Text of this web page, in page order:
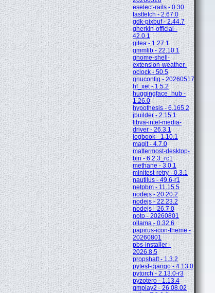
eselect-rails - 0.30
fastfetch - 2.67.0
gdk-pixbuf - 2.44.7
gherkin-official -
42.0.1
gitea - 1.27.1
gmmlib - 22.10.1
gnome-shell-
extension-weather-
oclock - 50.5
gnuconfig - 20260517
hf_xet - 1.5.2
huggingface_hub -
1.26.0
hypothesis - 6.165.2
jbuilder - 2.15.1
libva-intel-media-
driver - 26.3.1
logbook - 1.10.1
magit - 4.7.0
mattermost-desktop-
bin - 6.2.3_rc1
methane - 3.0.1
minitest-retry - 0.3.1
nautilus - 49.6-r1
netpbm - 11.15.5
nodejs - 20.20.2
nodejs - 22.23.2
nodejs - 26.7.0
noto - 20260801
ollama - 0.32.6
papirus-icon-theme -
20260801
pbs-installer -
2026.8.5
propshaft - 1.3.2
pytest-django - 4.13.0
pytorch - 2.13.0-r3
pyzotero - 1.13.4
qmplay2 - 26.08.02